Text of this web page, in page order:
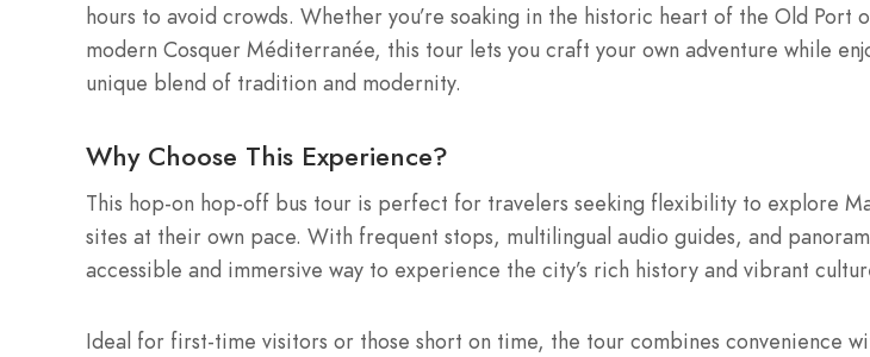
hours to avoid crowds. Whether you’re soaking in the historic heart of the Old Port
modern Cosquer Méditerranée, this tour lets you craft your own adventure while
unique blend of tradition and modernity.
Why Choose This Experience?
This hop-on hop-off bus tour is perfect for travelers seeking flexibility to explore
sites at their own pace. With frequent stops, multilingual audio guides, and
accessible and immersive way to experience the city’s rich history and vibrant
Ideal for first-time visitors or those short on time, the tour combines convenience